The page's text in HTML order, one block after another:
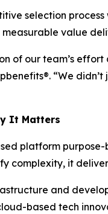
selection
value
of our team’s
benefits®. “We
It Matters
platform
complexity, it
and
based tech